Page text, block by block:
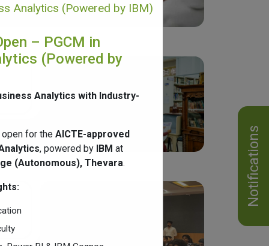
Notifications
Analytics (Powered by IBM)
– PGCM in
(Powered by
Analytics with Industry-
for the AICTE-approved
, powered by IBM at
(Autonomous), Thevara.